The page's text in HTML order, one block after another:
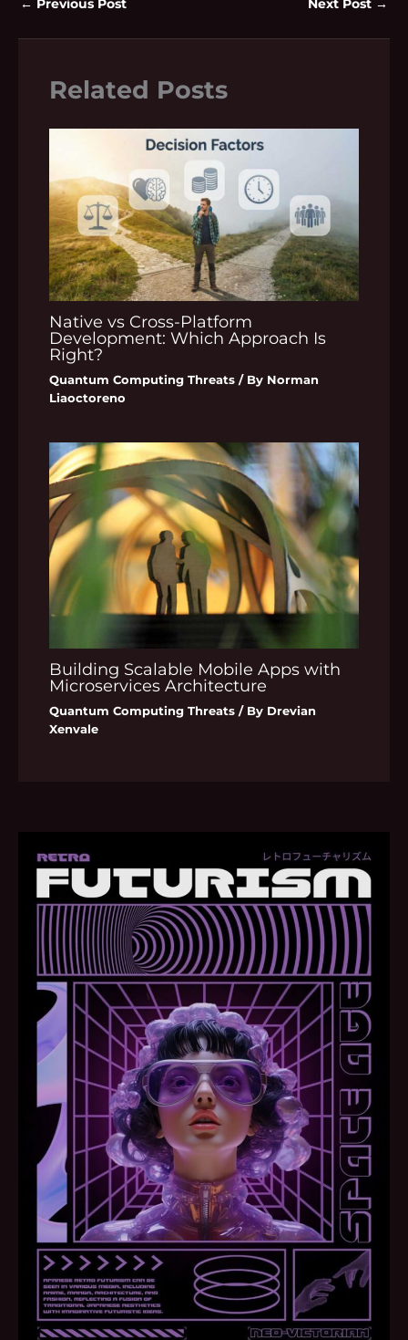
← Previous Post Next Post →
Related Posts
Native vs Cross-Platform
Development: Which Approach Is
Right?
Quantum Computing Threats / By Norman
Liaoctoreno
Building Scalable Mobile Apps with
Microservices Architecture
Quantum Computing Threats / By Drevian
Xenvale